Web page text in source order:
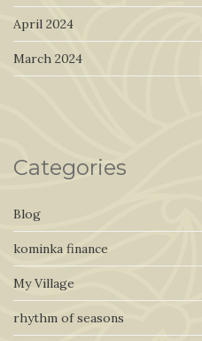
April 2024
March 2024
Categories
Blog
kominka finance
My Village
rhythm of seasons